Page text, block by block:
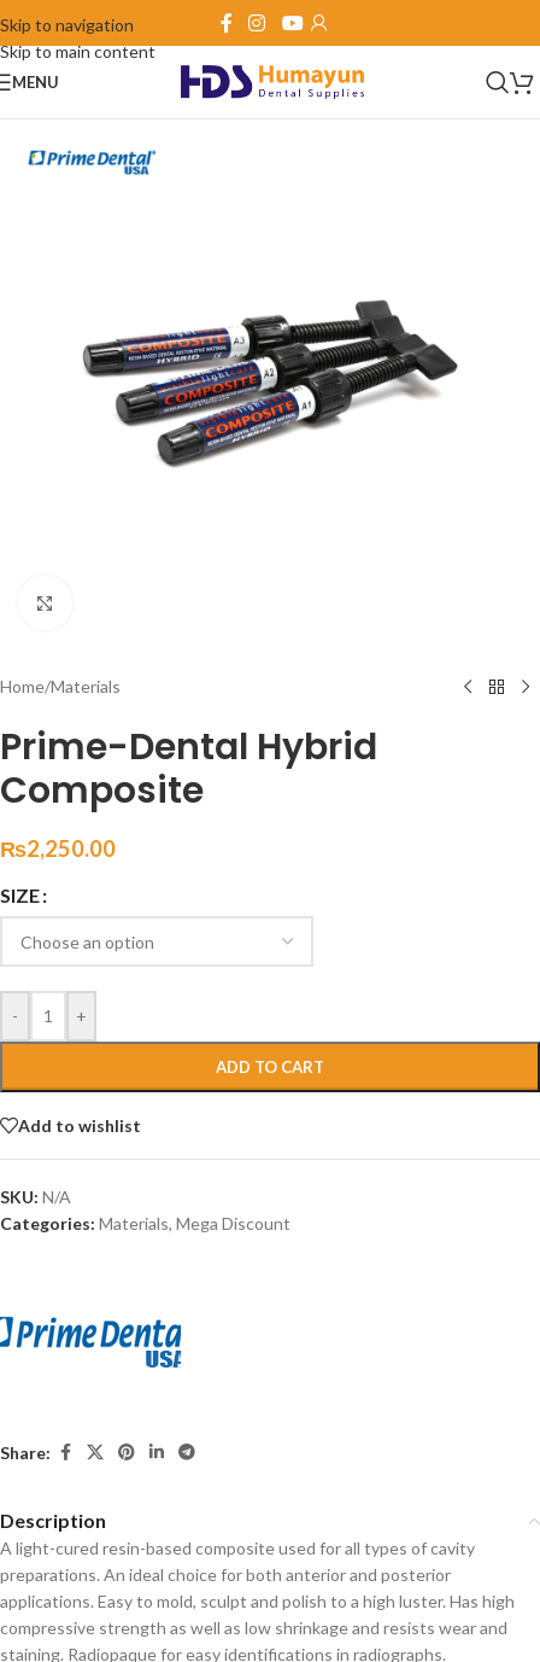
Skip to navigation
Skip to main content
MENU
Home/Materials
Prime-Dental Hybrid
Composite
₨2,250.00
SIZE
- +
ADD TO CART
Add to wishlist
SKU: N/A
Categories: Materials, Mega Discount
Share:
Description
A light-cured resin-based composite used for all types of cavity
preparations. An ideal choice for both anterior and posterior
applications. Easy to mold, sculpt and polish to a high luster. Has high
compressive strength as well as low shrinkage and resists wear and
staining. Radiopaque for easy identifications in radiographs.